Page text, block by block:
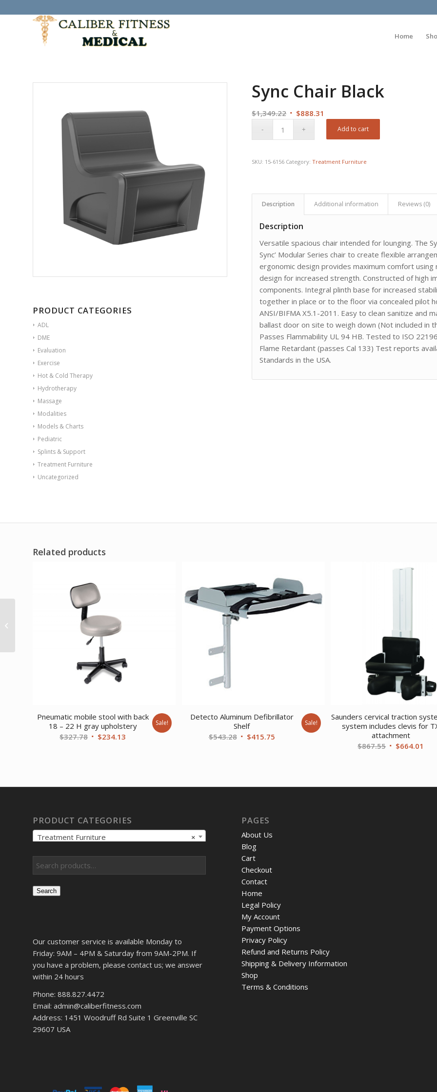
Home
PRODUCT CATEGORIES
ADL
DME
Evaluation
Exercise
Hot & Cold Therapy
Hydrotherapy
Massage
Modalities
Models & Charts
Pediatric
Splints & Support
Treatment Furniture
Uncategorized
Sync Chair Black
$1,349.22 Original
$888.31
price
is:
Add to cart
SKU: 15-6156 Category:Treatment Furniture
Description Additional information Reviews (0)
Description
Versatile spacious chair intended for lounging. The
Sync’ Modular Series chair to create flexible
ergonomic design provides maximum comfort
design for increased strength. Constructed of high
components. Integral plinth base for increased
together in place or to the floor via concealed pilot
ANSI/BIFMA X5.1-2011. Easy to clean sanitize and
ballast door on site to weigh down (Not included in
Passes Flammability UL 94 HB. Tested to ISO
Flame Retardant (passes Cal 133) Test reports
Standards in the USA.
Related products
Pneumatic mobile stool with back
18 – 22 H gray upholstery
$327.78 Original
$234.13
Sale!
Detecto Aluminum Defibrillator
Shelf
$543.28 Original
$415.75Current
Sale!
Saunders cervical traction
system includes clevis for
attachment
$867.55 Original
$664.01
PRODUCT CATEGORIES
×
Treatment Furniture
Search
Our customer service is available Monday to
Friday: 9AM – 4PM & Saturday from 9AM-2PM. If
you have a problem, please contact us; we answer
within 24 hours
Phone: 888.827.4472
Email: admin@caliberfitness.com
Address: 1451 Woodruff Rd Suite 1 Greenville SC
29607 USA
PAGES
About Us
Blog
Cart
Checkout
Contact
Home
Legal Policy
My Account
Payment Options
Privacy Policy
Refund and Returns Policy
Shipping & Delivery Information
Shop
Terms & Conditions
Sync Chair with Ballast